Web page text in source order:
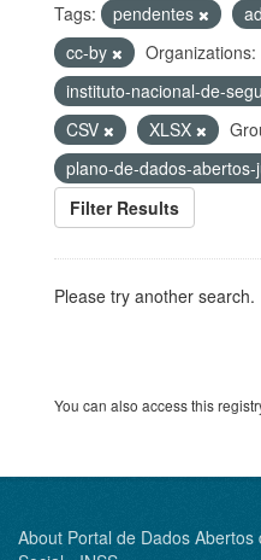
Tags: pendentes
cc-by
Organizations:
instituto-nacional-de-
CSV
XLSX
plano-de-dados-
Filter Results
Please try another search.
You can also access this
About Portal de Dados